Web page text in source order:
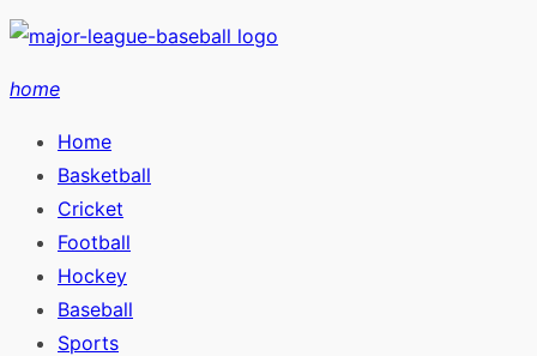
Skip
content
home
Home
Basketball
Cricket
Football
Hockey
Baseball
Sports